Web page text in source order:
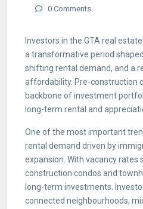
0 Comments
Investors in the GTA real
a transformative period
shifting rental demand, and a
affordability. Pre-construction
backbone of investment
long-term rental and
One of the most important
rental demand driven by
expansion. With vacancy rates
construction condos and
long-term investments.
connected neighbourhoods,